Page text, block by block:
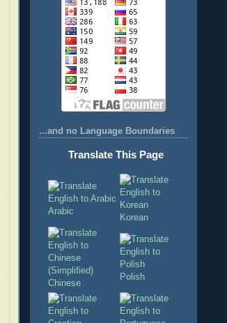
...and no Language Boundaries
Translate This Page
Arabic
Korean
Chinese
Polish